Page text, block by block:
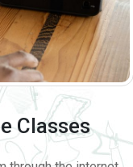
Classes